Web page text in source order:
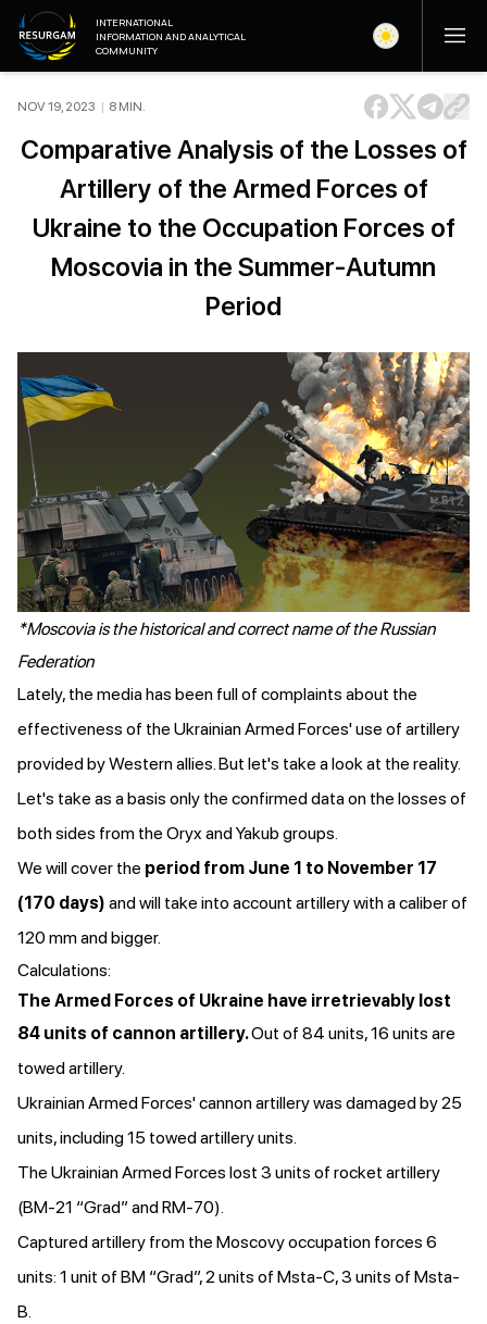
INTERNATIONAL
INFORMATION AND ANALYTICAL
COMMUNITY
NOV 19, 2023 | 8 MIN.
Comparative Analysis of the Losses of
Artillery of the Armed Forces of
Ukraine to the Occupation Forces of
Moscovia in the Summer-Autumn
Period
*Moscovia is the historical and correct name of the Russian
Federation
Lately, the media has been full of complaints about the
effectiveness of the Ukrainian Armed Forces' use of artillery
provided by Western allies. But let's take a look at the reality.
Let's take as a basis only the confirmed data on the losses of
both sides from the Oryx and Yakub groups.
We will cover the period from June 1 to November 17
(170 days) and will take into account artillery with a caliber of
120 mm and bigger.
Calculations:
The Armed Forces of Ukraine have irretrievably lost
84 units of cannon artillery.Out of 84 units, 16 units are
towed artillery.
Ukrainian Armed Forces' cannon artillery was damaged by 25
units, including 15 towed artillery units.
The Ukrainian Armed Forces lost 3 units of rocket artillery
(BM-21 “Grad” and RM-70).
Captured artillery from the Moscovy occupation forces 6
units: 1 unit of BM “Grad”, 2 units of Msta-C, 3 units of Msta-
B.